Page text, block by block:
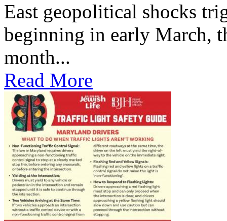
East geopolitical shocks
beginning in early March,
month...
Read More